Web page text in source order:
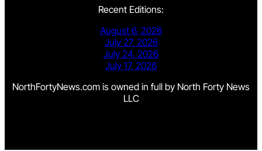
Recent Editions:
August 6, 2026
July 27, 2026
July 24, 2026
July 17, 2026
NorthFortyNews.com is owned in full by North Forty News
LLC